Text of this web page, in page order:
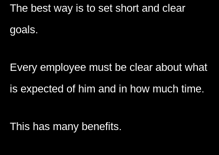
The best way is to set short and clear
goals.
Every employee must be clear about what
is expected of him and in how much time.
This has many benefits.